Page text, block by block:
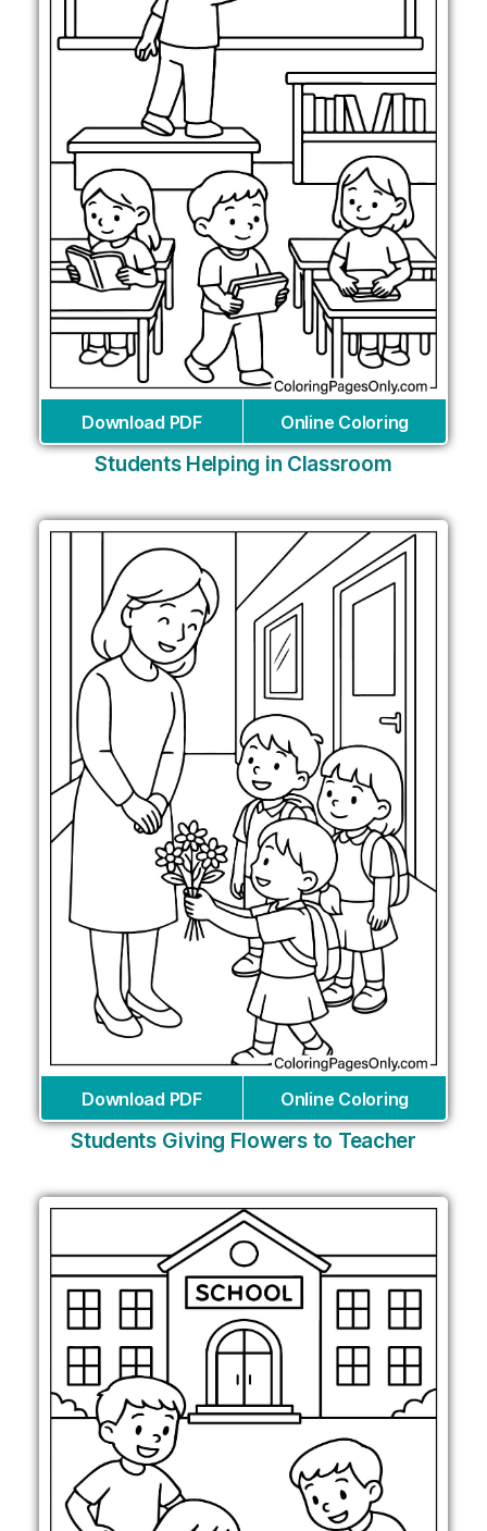
Download PDF Online Coloring
Students Helping in Classroom
Download PDF Online Coloring
Students Giving Flowers to Teacher